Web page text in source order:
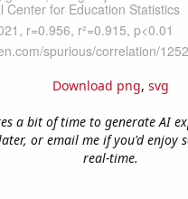
Download png, svg
a bit of time to generate AI
or email me if you'd enjoy
real-time.